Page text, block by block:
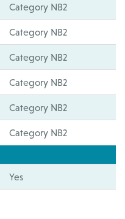
Category NB2
Category NB2
Category NB2
Category NB2
Category NB2
Category NB2
Yes